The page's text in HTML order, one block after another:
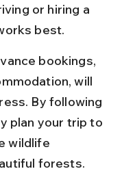
or hiring a
best.
bookings,
will
By following
plan your trip to
wildlife
forests.